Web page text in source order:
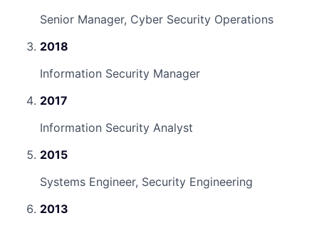
Senior Manager, Cyber Security Operations
2018
Information Security Manager
2017
Information Security Analyst
2015
Systems Engineer, Security Engineering
2013